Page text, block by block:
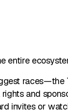
entire
races—the
and
invites or